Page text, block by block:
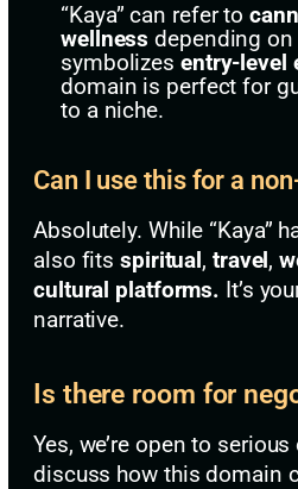
“Kaya” can refer to
wellness depending on
symbolizes entry-level
domain is perfect for
to a niche.
Can I use this for a
Absolutely. While “Kaya”
also fitsspiritual, travel,
cultural platforms. It’s
narrative.
Is there room for
Yes, we’re open to serious
discuss how this domain